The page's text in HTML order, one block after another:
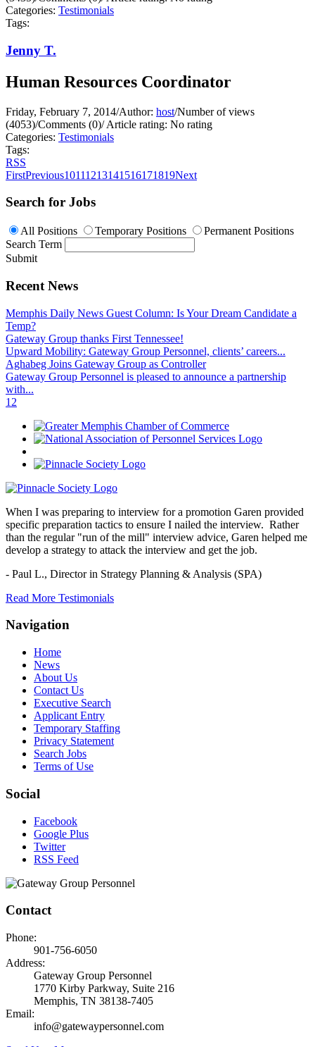
Categories: Testimonials
Tags:
Jenny T.
Human Resources Coordinator
Friday, February 7, 2014/Author: host/Number of views
(4053)/Comments (0)/Article rating: No rating
Categories: Testimonials
Tags:
RSS
FirstPrevious10111213141516171819Next
Search for Jobs
All Positions Temporary Positions
Permanent Positions
Search Term
Submit
Recent News
Memphis Daily News Guest Column: Is Your Dream Candidate a
Temp?
Gateway Group thanks First Tennessee!
Upward Mobility: Gateway Group Personnel, clients’ careers...
Aghabeg Joins Gateway Group as Controller
Gateway Group Personnel is pleased to announce a partnership
with...
1 2
When I was preparing to interview for a promotion Garen provided
specific preparation tactics to ensure I nailed the interview. Rather
than the regular "run of the mill" interview advice, Garen helped me
develop a strategy to attack the interview and get the job.
- Paul L., Director in Strategy Planning & Analysis (SPA)
Read More Testimonials
Navigation
Home
News
About Us
Contact Us
Executive Search
Applicant Entry
Temporary Staffing
Privacy Statement
Search Jobs
Terms of Use
Social
Facebook
Google Plus
Twitter
RSS Feed
Contact
Phone:
901-756-6050
Address:
Gateway Group Personnel
1770 Kirby Parkway, Suite 216
Memphis, TN 38138-7405
Email:
info@gatewaypersonnel.com